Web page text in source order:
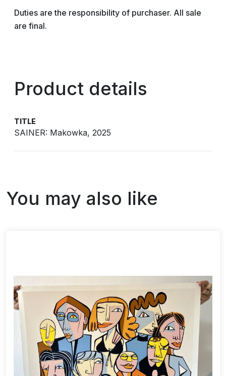
Duties are the responsibility of purchaser. All sale
are final.
Product details
TITLE
SAINER: Makowka, 2025
You may also like